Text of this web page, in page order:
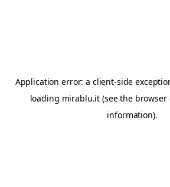
Application error: a client-side
loading mirablu.it (see the browser
information).